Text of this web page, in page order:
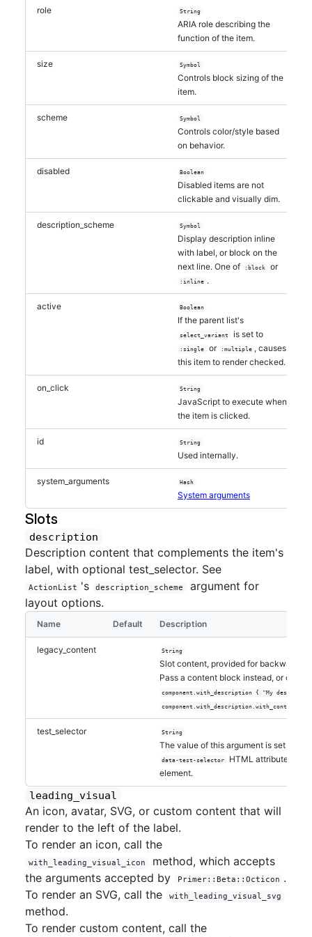
role String
ARIA role describing the
function of the item.
size Symbol
Controls block sizing of the
item.
scheme Symbol
Controls color/style based
on behavior.
disabled Boolean
Disabled items are not
clickable and visually dim.
description_scheme Symbol
Display description inline
with label, or block on the
next line. One of
:block or
:inline .
active Boolean
If the parent list's
select_variant is set to
:single or :multiple , causes
this item to render checked.
on_click String
JavaScript to execute when
the item is clicked.
id String
Used internally.
system_arguments Hash
System arguments
Slots
description
Description content that complements the item's
label, with optional test_selector. See
ActionList 's description_scheme
argument for
layout options.
Name Default Description
legacy_content String
Slot content, provided for backwards-
Pass a content block instead, or call
component.with_description { "My
test_selector String
The value of this argument is set as
data-test-selector
HTML attribute on
element.
leading_visual
An icon, avatar, SVG, or custom content that will
render to the left of the label.
To render an icon, call the
with_leading_visual_icon
method, which accepts
the arguments accepted by
Primer::Beta::Octicon .
To render an SVG, call the
with_leading_visual_svg
method.
To render custom content, call the